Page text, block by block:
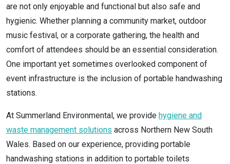
are not only enjoyable and functional but also safe and
hygienic. Whether planning a community market, outdoor
music festival, or a corporate gathering, the health and
comfort of attendees should be an essential consideration.
One important yet sometimes overlooked component of
event infrastructure is the inclusion of portable handwashing
stations.
At Summerland Environmental, we provide hygiene and
waste management solutions across Northern New South
Wales. Based on our experience, providing portable
handwashing stations in addition to portable toilets